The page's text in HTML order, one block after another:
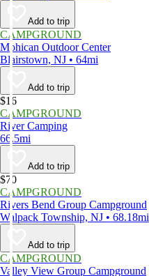
Add to trip
CAMPGROUND
Mohican Outdoor Center
Blairstown, NJ • 64mi
Add to trip
$16
CAMPGROUND
River Camping
66.5mi
Add to trip
$70
CAMPGROUND
Rivers Bend Group Campground
Walpack Township, NJ • 68.18mi
Add to trip
CAMPGROUND
Valley View Group Campground